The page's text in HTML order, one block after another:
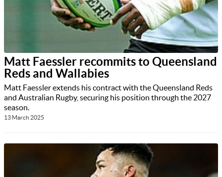
Matt Faessler recommits to Queensland
Reds and Wallabies
Matt Faessler extends his contract with the Queensland Reds
and Australian Rugby, securing his position through the 2027
season.
13 March 2025